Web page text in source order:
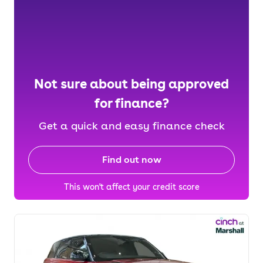
Not sure about being approved
for finance?
Get a quick and easy finance check
Find out now
This won't affect your credit score